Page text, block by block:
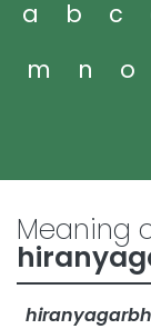
a b c
m
n o
Meaning